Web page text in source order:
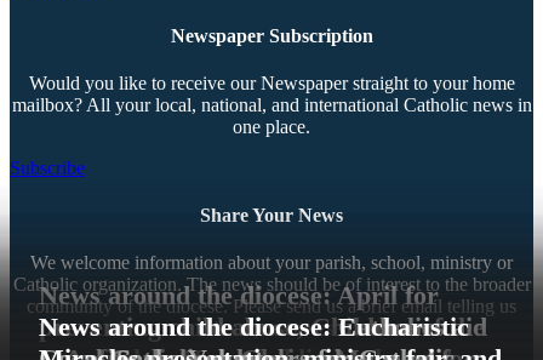
News around the diocese: April for
preventing child abuse, Children of the
News around the diocese: Catholics aid
News around the diocese: Eucharistic
Newspaper Subscription
Would you like to receive our Newspaper straight to your home
mailbox? All your local, national, and international Catholic news in
one place.
Subscribe
Share Your News
We welcome information about your parish, school, ministry or
Catholic organization. The news should be of interest to the broader
community of the diocese. Please send us a brief email telling us
about your news.